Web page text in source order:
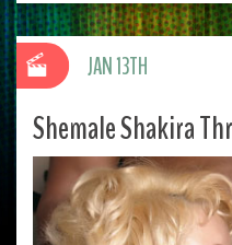
Shemale Shakira
JAN 13TH